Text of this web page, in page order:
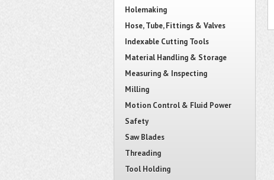
Holemaking
Hose, Tube, Fittings & Valves
Indexable Cutting Tools
Material Handling & Storage
Measuring & Inspecting
Milling
Motion Control & Fluid Power
Safety
Saw Blades
Threading
Tool Holding